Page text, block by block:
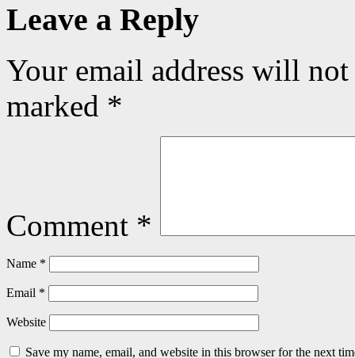
Leave a Reply
Your email address will
marked *
Comment *
Name *
Email *
Website
Save my name, email, and website in this browser for the next